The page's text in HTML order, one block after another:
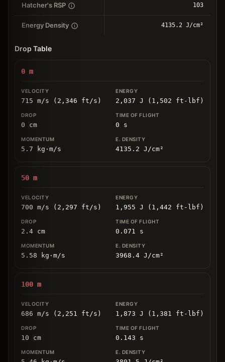
Hatcher's RSP 103
Energy Density 4135.2 J/cm²
Drop Table
0 m
715 m/s (2,346 ft/s) 2,037 J (1,502 ft-lbf)
0 cm 0 s
5.7 kg ⋅ m/s 4135.2 J/cm²
50 m
700 m/s (2,297 ft/s) 1,955 J (1,442 ft-lbf)
2.4 cm 0.071 s
5.58 kg ⋅ m/s 3968.4 J/cm²
100 m
686 m/s (2,251 ft/s) 1,873 J (1,381 ft-lbf)
10 cm 0.143 s